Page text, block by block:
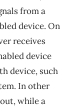
from a
device. On
receives
device
device, such
In other
while a